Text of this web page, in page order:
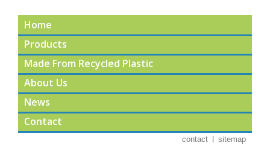
Home
Products
Made From Recycled Plastic
About Us
News
Contact
contact sitemap